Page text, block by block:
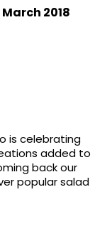
March 2018
is celebrating
added to
back our
popular salad